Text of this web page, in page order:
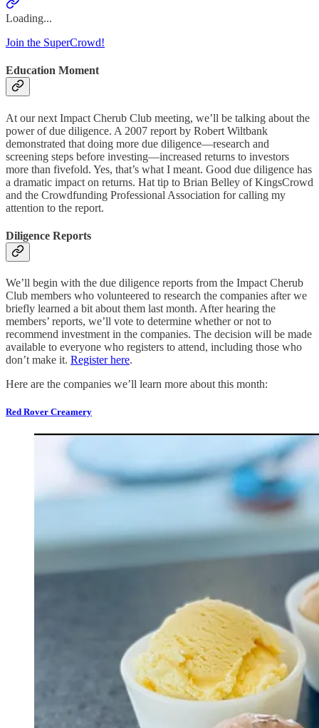
Loading...
Join the SuperCrowd!
Education Moment
At our next Impact Cherub Club meeting, we’ll be talking about the
power of due diligence. A 2007 report by Robert Wiltbank
demonstrated that doing more due diligence—research and
screening steps before investing—increased returns to investors
more than fivefold. Yes, that’s what I meant. Good due diligence has
a dramatic impact on returns. Hat tip to Brian Belley of KingsCrowd
and the Crowdfunding Professional Association for calling my
attention to the report.
Diligence Reports
We’ll begin with the due diligence reports from the Impact Cherub
Club members who volunteered to research the companies after we
briefly learned a bit about them last month. After hearing the
members’ reports, we’ll vote to determine whether or not to
recommend investment in the companies. The decision will be made
available to everyone who registers to attend, including those who
don’t make it. Register here.
Here are the companies we’ll learn more about this month:
Red Rover Creamery